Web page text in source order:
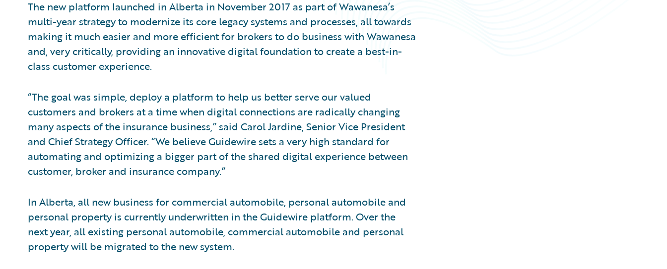
The new platform launched in Alberta in November 2017 as part of Wawanesa’s
multi-year strategy to modernize its core legacy systems and processes, all towards
making it much easier and more efficient for brokers to do business with Wawanesa
and, very critically, providing an innovative digital foundation to create a best-in-
class customer experience.
“The goal was simple, deploy a platform to help us better serve our valued
customers and brokers at a time when digital connections are radically changing
many aspects of the insurance business,” said Carol Jardine, Senior Vice President
and Chief Strategy Officer. “We believe Guidewire sets a very high standard for
automating and optimizing a bigger part of the shared digital experience between
customer, broker and insurance company.”
In Alberta, all new business for commercial automobile, personal automobile and
personal property is currently underwritten in the Guidewire platform. Over the
next year, all existing personal automobile, commercial automobile and personal
property will be migrated to the new system.